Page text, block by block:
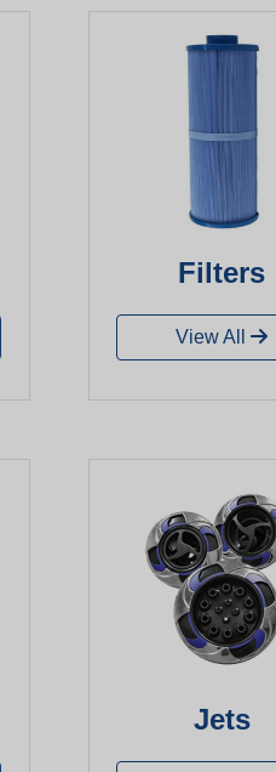
Filters
View All
Jets